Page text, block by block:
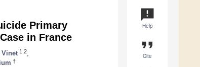
announcement
Help
format_quote
Cite
Primary
in France
Vinet 1,2
†